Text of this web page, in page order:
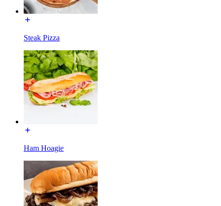
Steak Pizza
Ham Hoagie